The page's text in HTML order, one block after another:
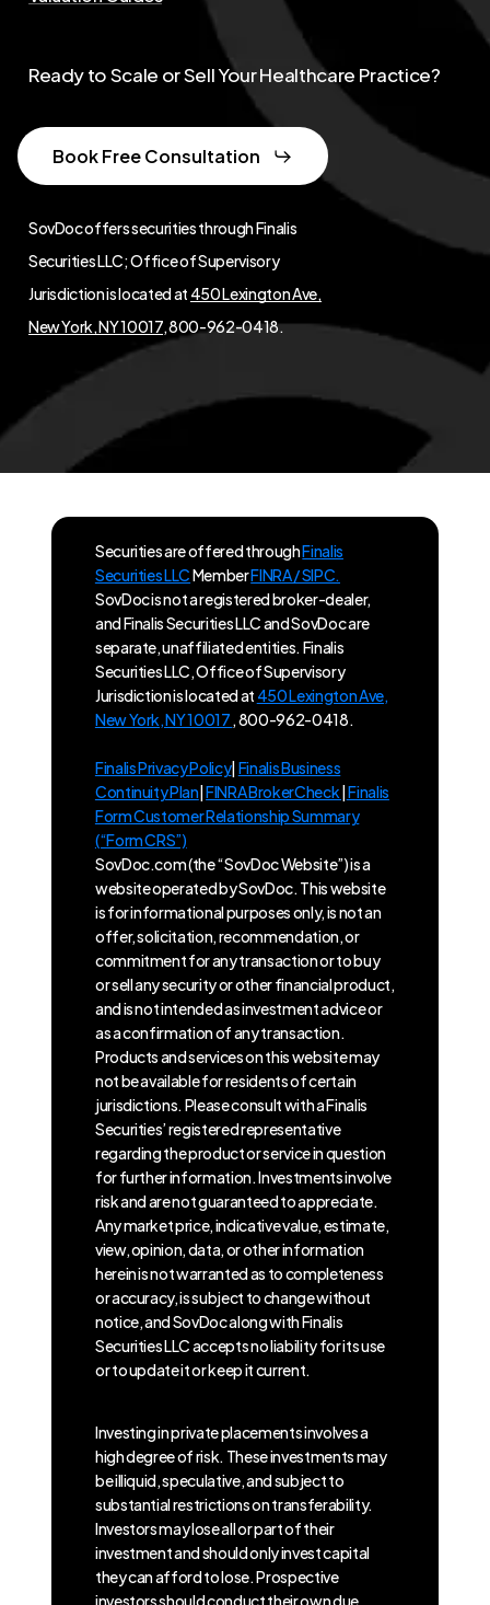
SovDoc offers securities through Finalis
Securities LLC; Office of Supervisory
Jurisdiction is located at 450 Lexington Ave,
New York, NY 10017, 800-962-0418.
Ready to Scale or Sell Your Healthcare Practice?
Book Free Consultation
Securities are offered throughFinalis
Securities LLCMemberFINRA / SIPC.
SovDoc is not a registered broker-dealer,
and Finalis Securities LLC and SovDoc are
separate, unaffiliated entities. Finalis
Securities LLC, Office of Supervisory
Jurisdiction is located at 450 Lexington Ave,
New York, NY 10017 , 800-962-0418.
Finalis Privacy Policy|Finalis Business
Continuity Plan|FINRA BrokerCheck|Finalis
Form Customer Relationship Summary
(“Form CRS”)
SovDoc.com (the “SovDoc Website”) is a
website operated by SovDoc. This website
is for informational purposes only, is not an
offer, solicitation, recommendation, or
commitment for any transaction or to buy
or sell any security or other financial product,
and is not intended as investment advice or
as a confirmation of any transaction.
Products and services on this website may
not be available for residents of certain
jurisdictions. Please consult with a Finalis
Securities’ registered representative
regarding the product or service in question
for further information. Investments involve
risk and are not guaranteed to appreciate.
Any market price, indicative value, estimate,
view, opinion, data, or other information
herein is not warranted as to completeness
or accuracy, is subject to change without
notice, and SovDoc along with Finalis
Securities LLC accepts no liability for its use
or to update it or keep it current.
Investing in private placements involves a
high degree of risk. These investments may
be illiquid, speculative, and subject to
substantial restrictions on transferability.
Investors may lose all or part of their
investment and should only invest capital
they can afford to lose. Prospective
investors should conduct their own due